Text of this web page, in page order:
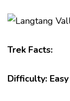
Trek Facts:
Difficulty: Easy